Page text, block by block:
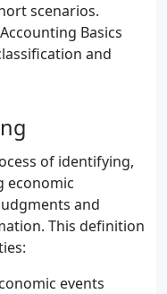
scenarios.
Basics
and
of identifying,
economic
and
This definition
events